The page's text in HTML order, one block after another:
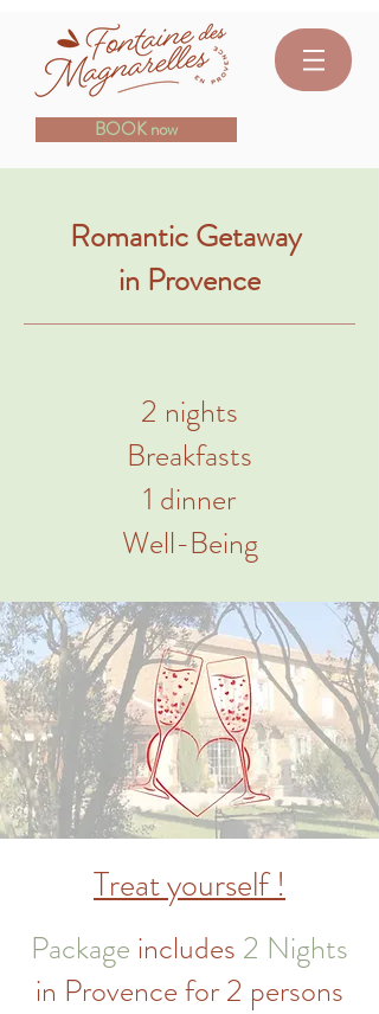
BOOK now
Romantic Getaway
in Provence
2 nights
Breakfasts
1 dinner
Well-Being
Treat yourself !
Package includes 2 Nights
in Provence for 2 persons